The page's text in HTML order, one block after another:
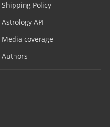
Shipping Policy
Astrology API
Media coverage
Authors